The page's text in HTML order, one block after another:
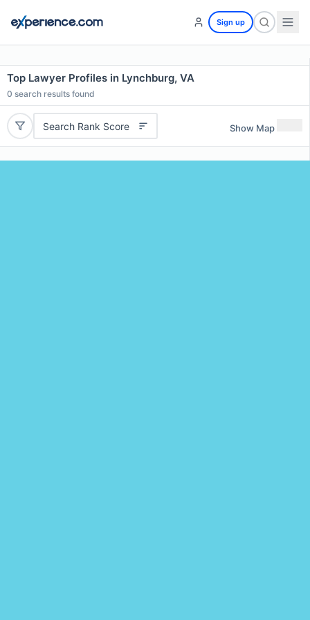
Sign up
Top Lawyer Profiles in Lynchburg, VA
0 search results found
Search Rank Score Show Map